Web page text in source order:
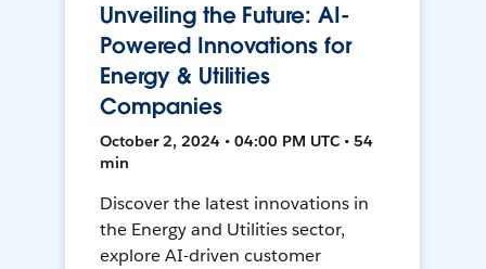
Unveiling the Future: AI-
Powered Innovations for
Energy & Utilities
Companies
October 2, 2024 • 04:00 PM UTC • 54
min
Discover the latest innovations in
the Energy and Utilities sector,
explore AI-driven customer